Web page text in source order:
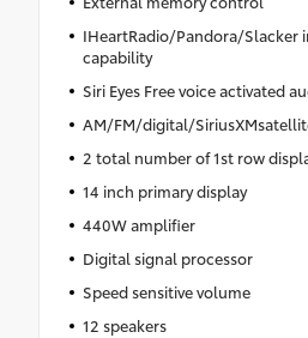
IHeartRadio/Pandora/Slacker
capability
Siri Eyes Free voice activated
AM/FM/digital/
2 total number of 1st row
14 inch primary display
440W amplifier
Digital signal processor
Speed sensitive volume
12 speakers